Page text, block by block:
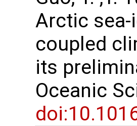
Arctic
coupled
its
Oceanic